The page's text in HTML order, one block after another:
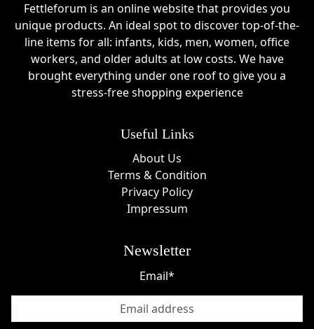
Fettleforum is an online website that provides you
unique products. An ideal spot to discover top-of-the-
line items for all: infants, kids, men, women, office
workers, and older adults at low costs. We have
brought everything under one roof to give you a
stress-free shopping experience
Useful Links
About Us
Terms & Condition
Privacy Policy
Impressum
Newsletter
Email*